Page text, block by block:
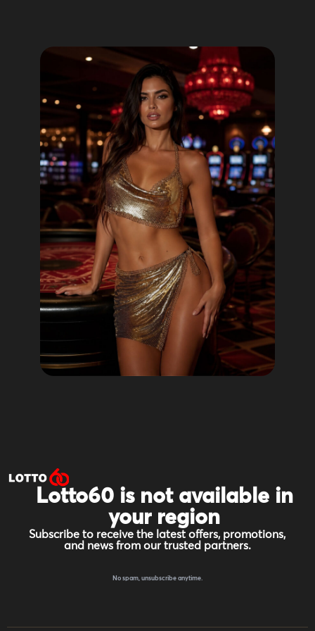
Lotto60 is not available in
your region
Subscribe to receive the latest offers, promotions,
and news from our trusted partners.
No spam, unsubscribe anytime.